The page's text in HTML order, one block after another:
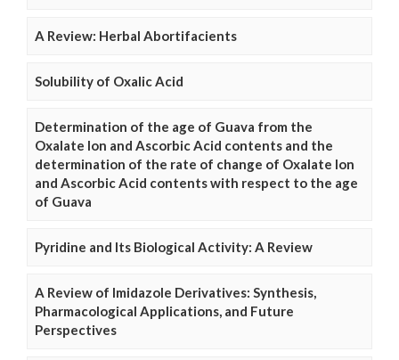
A Review: Herbal Abortifacients
Solubility of Oxalic Acid
Determination of the age of Guava from the
Oxalate Ion and Ascorbic Acid contents and the
determination of the rate of change of Oxalate Ion
and Ascorbic Acid contents with respect to the age
of Guava
Pyridine and Its Biological Activity: A Review
A Review of Imidazole Derivatives: Synthesis,
Pharmacological Applications, and Future
Perspectives